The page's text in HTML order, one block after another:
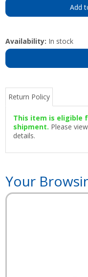
Add
Availability: In stock
Return Policy
This item is eligible
shipment. Please
details.
Your